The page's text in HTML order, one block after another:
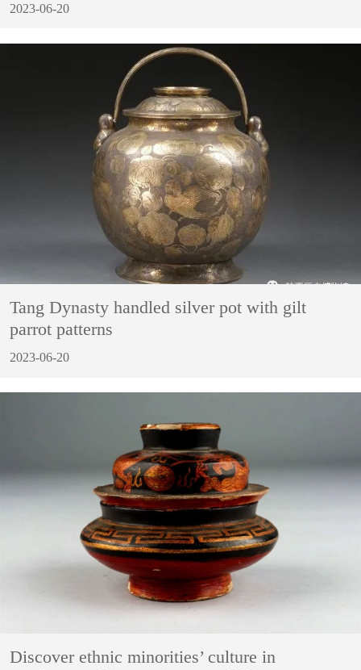
2023-06-20
Tang Dynasty handled silver pot with gilt
parrot patterns
2023-06-20
Discover ethnic minorities’ culture in